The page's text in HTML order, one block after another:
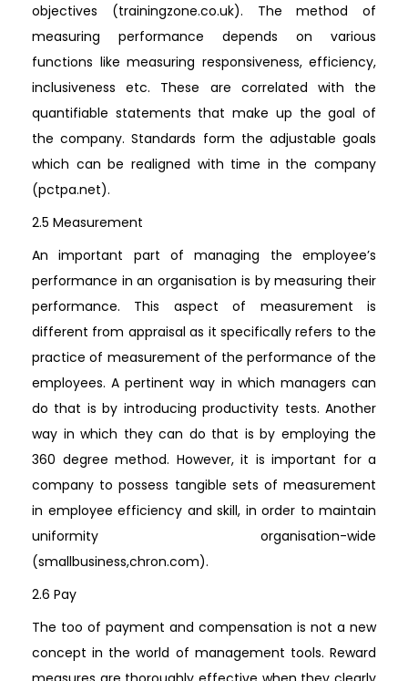
objectives (trainingzone.co.uk). The method of
measuring performance depends on various
functions like measuring responsiveness, efficiency,
inclusiveness etc. These are correlated with the
quantifiable statements that make up the goal of
the company. Standards form the adjustable goals
which can be realigned with time in the company
(pctpa.net).
2.5 Measurement
An important part of managing the employee’s
performance in an organisation is by measuring their
performance. This aspect of measurement is
different from appraisal as it specifically refers to the
practice of measurement of the performance of the
employees. A pertinent way in which managers can
do that is by introducing productivity tests. Another
way in which they can do that is by employing the
360 degree method. However, it is important for a
company to possess tangible sets of measurement
in employee efficiency and skill, in order to maintain
uniformity organisation-wide
(smallbusiness,chron.com).
2.6 Pay
The too of payment and compensation is not a new
concept in the world of management tools. Reward